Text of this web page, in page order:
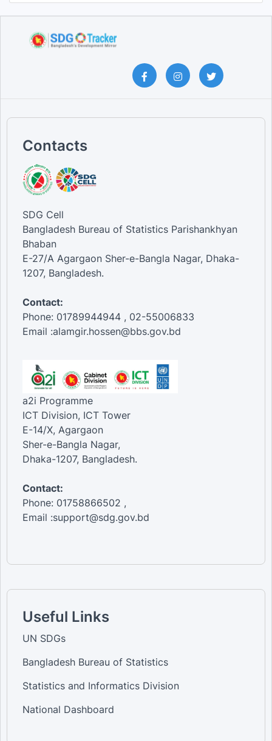
Contacts
SDG Cell
Bangladesh Bureau of Statistics Parishankhyan
Bhaban
E-27/A Agargaon Sher-e-Bangla Nagar, Dhaka-
1207, Bangladesh.
Contact:
Phone: 01789944944 , 02-55006833
Email :alamgir.hossen@bbs.gov.bd
a2i Programme
ICT Division, ICT Tower
E-14/X, Agargaon
Sher-e-Bangla Nagar,
Dhaka-1207, Bangladesh.
Contact:
Phone: 01758866502 ,
Email :support@sdg.gov.bd
Useful Links
UN SDGs
Bangladesh Bureau of Statistics
Statistics and Informatics Division
National Dashboard